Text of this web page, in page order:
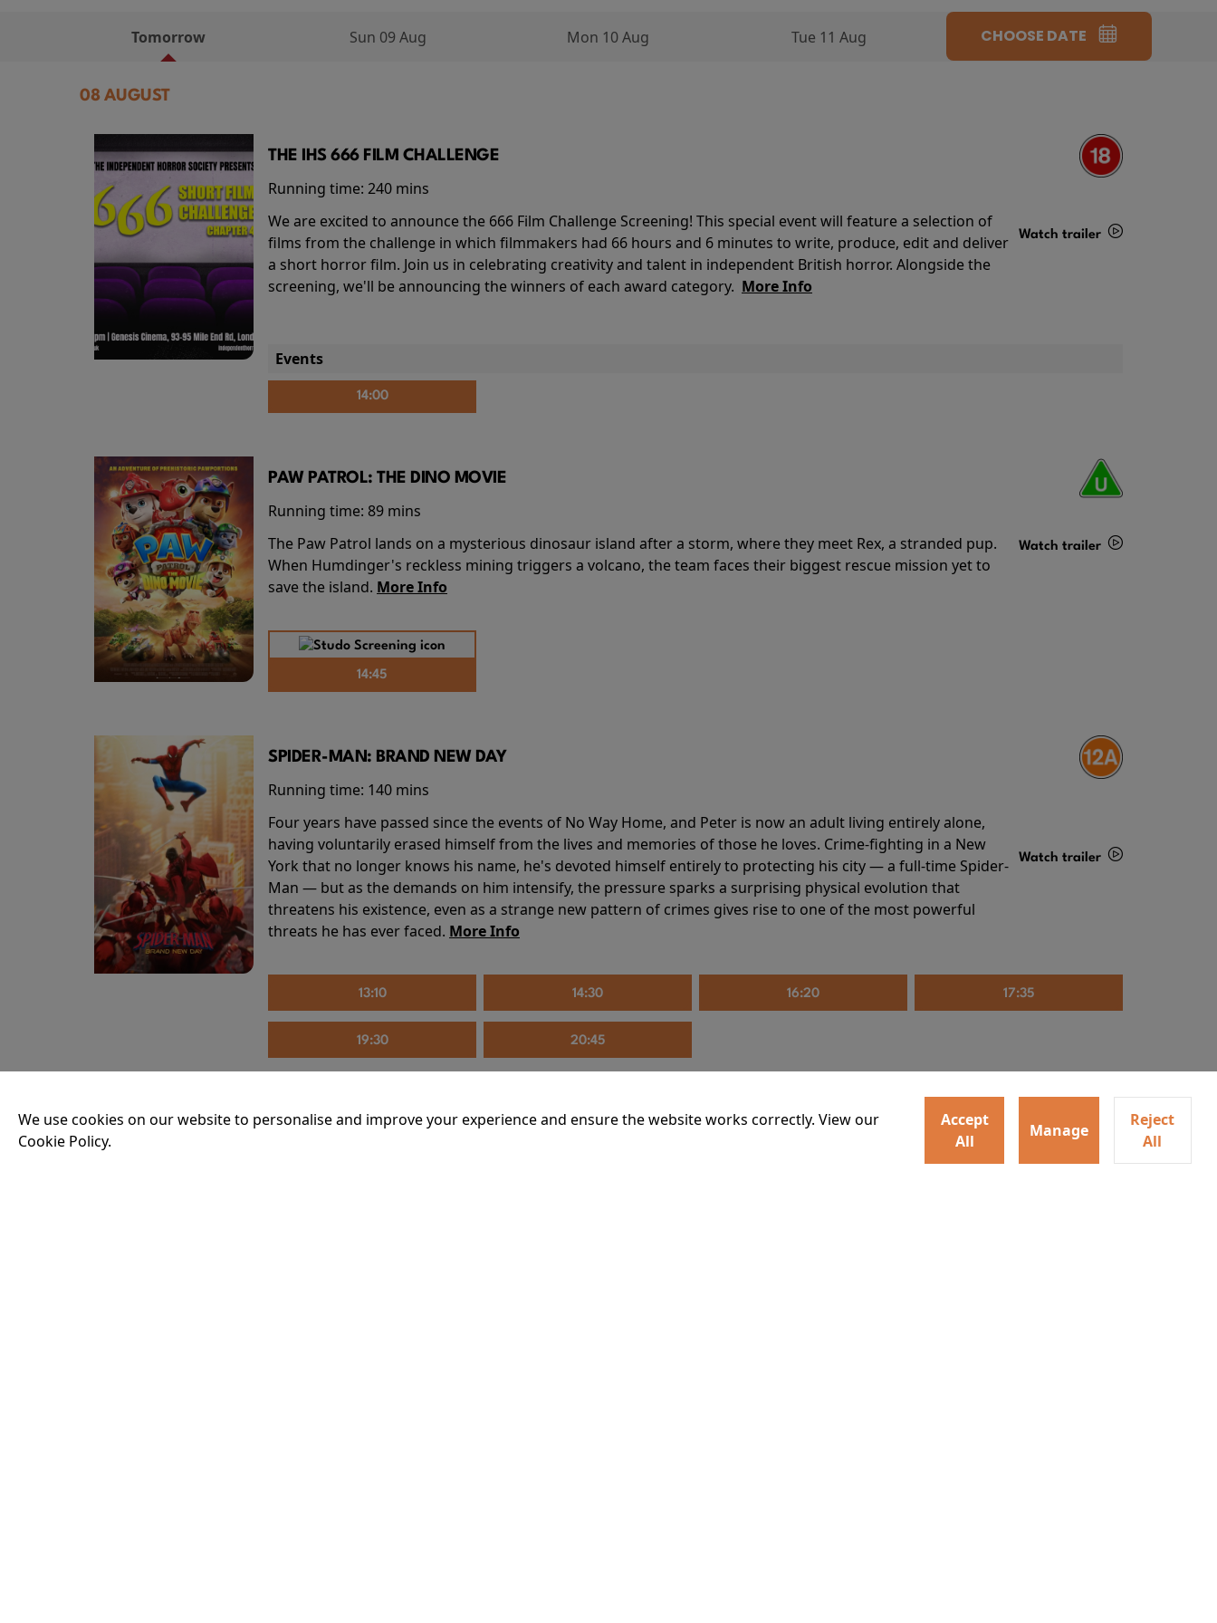
Tomorrow Sun 09 Aug Mon 10 Aug Tue 11 Aug CHOOSE DATE
08 AUGUST
THE IHS 666 FILM CHALLENGE
Running time: 240 mins
We are excited to announce the 666 Film Challenge Screening! This special event will feature a selection of
films from the challenge in which filmmakers had 66 hours and 6 minutes to write, produce, edit and deliver
a short horror film. Join us in celebrating creativity and talent in independent British horror. Alongside the
screening, we'll be announcing the winners of each award category. More Info
Watch trailer
Events
14:00
PAW PATROL: THE DINO MOVIE
Running time: 89 mins
The Paw Patrol lands on a mysterious dinosaur island after a storm, where they meet Rex, a stranded pup.
When Humdinger's reckless mining triggers a volcano, the team faces their biggest rescue mission yet to
save the island. More Info
Watch trailer
14:45
SPIDER-MAN: BRAND NEW DAY
Running time: 140 mins
Four years have passed since the events of No Way Home, and Peter is now an adult living entirely alone,
having voluntarily erased himself from the lives and memories of those he loves. Crime-fighting in a New
York that no longer knows his name, he's devoted himself entirely to protecting his city — a full-time Spider-
Man — but as the demands on him intensify, the pressure sparks a surprising physical evolution that
threatens his existence, even as a strange new pattern of crimes gives rise to one of the most powerful
threats he has ever faced. More Info
Watch trailer
13:10 14:30 16:20 17:35
19:30 20:45
THE INVITE
We use cookies on our website to personalise and improve your experience and ensure the website works correctly. View our
Cookie Policy.
Accept
All
Manage
Reject
All